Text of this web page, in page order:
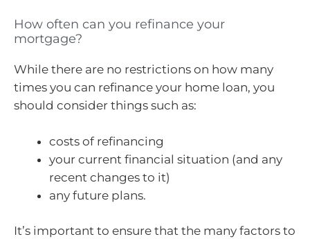
How often can you refinance your
mortgage?
While there are no restrictions on how many
times you can refinance your home loan, you
should consider things such as:
costs of refinancing
your current financial situation (and any
recent changes to it)
any future plans.
It’s important to ensure that the many factors to